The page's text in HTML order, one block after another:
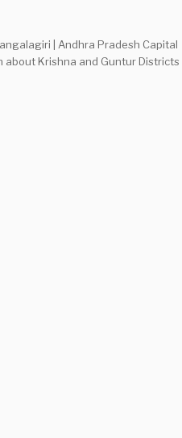
| Andhra Pradesh Capital
about Krishna and Guntur Districts